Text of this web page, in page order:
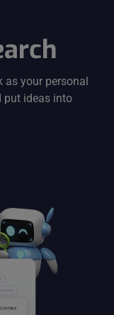
as your personal
put ideas into